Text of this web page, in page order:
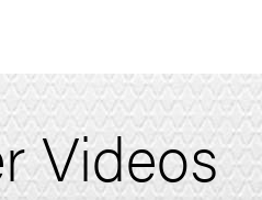
Videos